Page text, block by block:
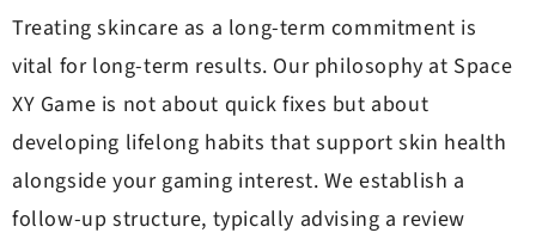
Treating skincare as a long-term commitment is
vital for long-term results. Our philosophy at Space
XY Game is not about quick fixes but about
developing lifelong habits that support skin health
alongside your gaming interest. We establish a
follow-up structure, typically advising a review